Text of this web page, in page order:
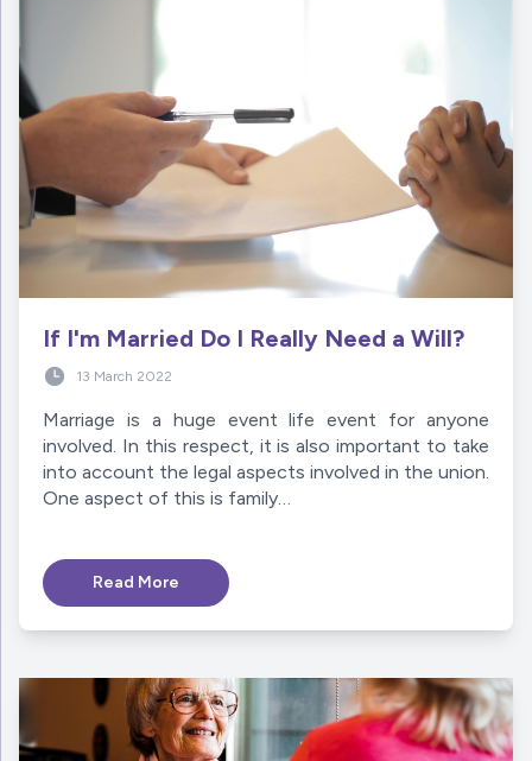
If I'm Married Do I Really Need a Will?
13 March 2022
Marriage is a huge event life event for anyone
involved. In this respect, it is also important to take
into account the legal aspects involved in the union.
One aspect of this is family…
Read More